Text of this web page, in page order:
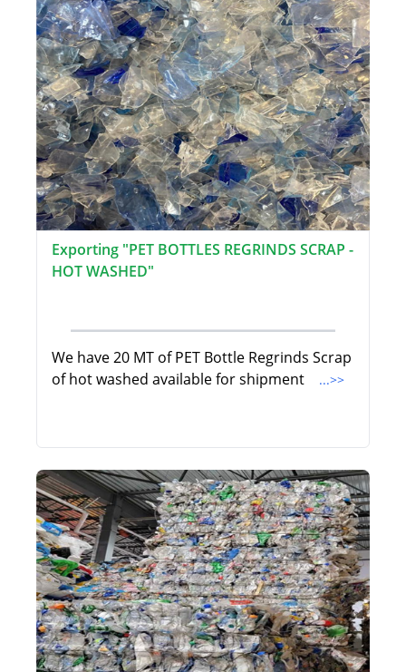
Exporting "PET BOTTLES REGRINDS SCRAP -
HOT WASHED"
We have 20 MT of PET Bottle Regrinds Scrap
of hot washed available for shipment
...>>